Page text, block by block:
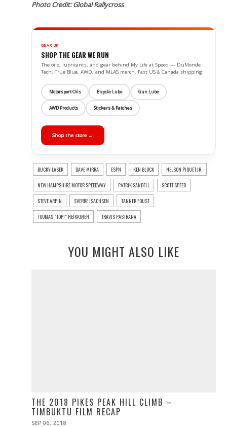
Photo Credit: Global Rallycross
GEAR UP
SHOP THE GEAR WE RUN
The oils, lubricants, and gear behind My Life at Speed — DuMonde
Tech, True Blue, AWD, and MLAS merch. Fast US & Canada shipping.
Motorsport Oils Bicycle Lube Gun Lube
AWD Products Stickers & Patches
Shop the store →
BUCKY LASEK DAVE MIRRA ESPN KEN BLOCK NELSON PIQUET JR.
NEW HAMPSHIRE MOTOR SPEEDWAY PATRIK SANDELL SCOTT SPEED
STEVE ARPIN SVERRE ISACHSEN TANNER FOUST
TOOMAS "TOPI" HEIKKINEN TRAVIS PASTRANA
YOU MIGHT ALSO LIKE
THE 2018 PIKES PEAK HILL CLIMB –
TIMBUKTU FILM RECAP
POSTED
SEP 06, 2018